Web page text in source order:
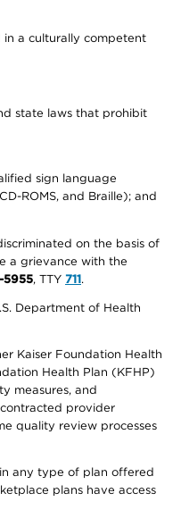
a culturally competent
state laws that prohibit
sign language
ROMS, and Braille); and
on the basis of
a grievance with the
5955, TTY 711.
Department of Health
Kaiser Foundation Health
Health Plan (KFHP)
measures, and
provider
quality review processes
any type of plan offered
plans have access